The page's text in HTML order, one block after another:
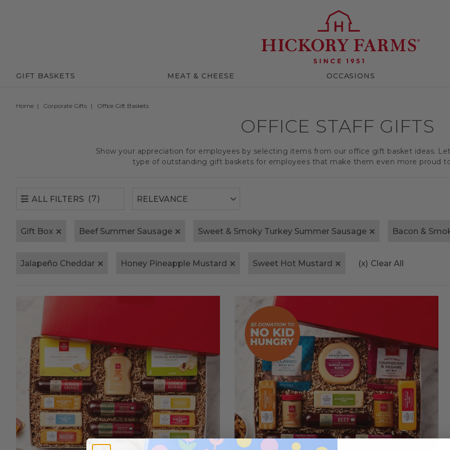
GIFT BASKETS MEAT & CHEESE OCCASIONS
Home Corporate Gifts Office Gift Baskets
OFFICE STAFF GIFTS
Show your appreciation for employees by selecting items from our office gift basket ideas.
type of outstanding gift baskets for employees that make them even more proud
ALL FILTERS (7)
Gift Box Beef Summer Sausage Sweet & Smoky Turkey Summer Sausage Bacon &
Jalapeño Cheddar Honey Pineapple Mustard Sweet Hot Mustard (x) Clear All